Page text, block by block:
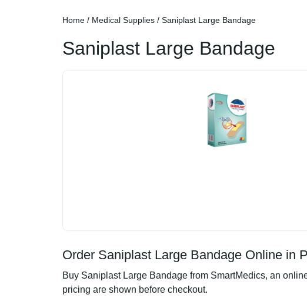
Home / Medical Supplies / Saniplast Large Bandage
Saniplast Large Bandage
Order Saniplast Large Bandage Online in
Buy Saniplast Large Bandage from SmartMedics, an
pricing are shown before checkout.